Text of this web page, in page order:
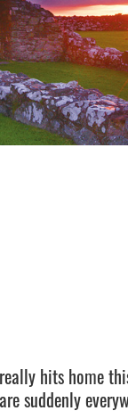
hits home
suddenly